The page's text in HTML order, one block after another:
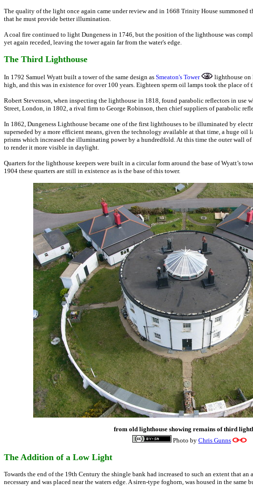
The quality of the light once again came under review and in 1668 Trinity House summoned
that he must provide better illumination.
A coal fire continued to light Dungeness in 1746, but the position of the lighthouse was
yet again receded, leaving the tower again far from the water's edge.
The Third Lighthouse
In 1792 Samuel Wyatt built a tower of the same design as Smeaton's Tower
lighthouse on
high, and this was in existence for over 100 years. Eighteen sperm oil lamps took the place of
Robert Stevenson, when inspecting the lighthouse in 1818, found parabolic reflectors in use
Street, London, in 1802, a rival firm to George Robinson, then chief suppliers of parabolic
In 1862, Dungeness Lighthouse became one of the first lighthouses to be illuminated by
superseded by a more efficient means, given the technology available at that time, a huge oil
prisms which increased the illuminating power by a hundredfold. At this time the outer wall
to render it more visible in daylight.
Quarters for the lighthouse keepers were built in a circular form around the base of Wyatt’s
1904 these quarters are still in existence as is the base of this tower.
from old lighthouse showing remains of third
Photo by Chris Gunns
The Addition of a Low Light
Towards the end of the 19th Century the shingle bank had increased to such an extent that
necessary and was placed near the waters edge. A siren-type foghorn, was housed in the same